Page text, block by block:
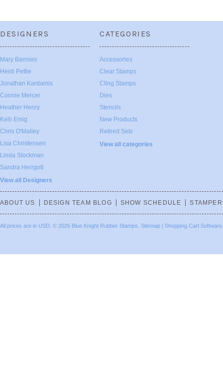
DESIGNERS
Mary Barrows
Heidi Pettie
Jonathan Kardamis
Connie Mercer
Heather Henry
Kelli Emig
Chris O'Malley
Lisa Christensen
Linda Stockman
Sandra Herrgott
View all Designers
CATEGORIES
Accessories
Clear Stamps
Cling Stamps
Dies
Stencils
New Products
Retired Sets
View all categories
ABOUT US DESIGN TEAM BLOG SHOW SCHEDULE
All prices are in USD © 2026 Blue Knight Rubber Stamps. Sitemap | Shopping Cart Software